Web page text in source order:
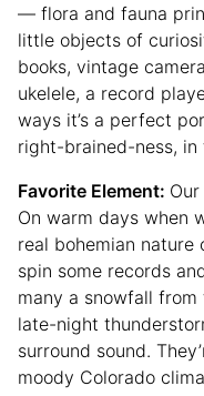
— flora and fauna
little objects of
books, vintage
ukelele, a record
ways it’s a perfect
right-brained-ness, in
Favorite Element:
On warm days when
real bohemian
spin some records
many a snowfall
late-night
surround sound.
moody Colorado